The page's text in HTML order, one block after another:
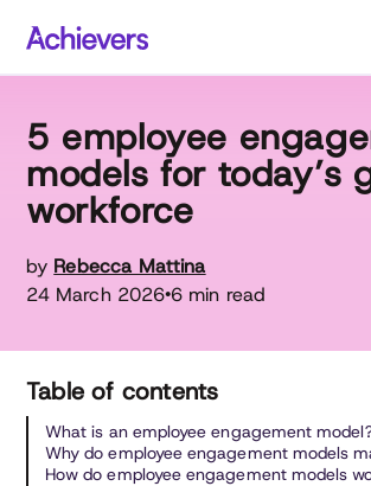
content
5 employee
models for today’s
workforce
by Rebecca Mattina
24 March 2026•6 min read
Table of contents
What is an employee engagement
Why do employee engagement models
How do employee engagement models